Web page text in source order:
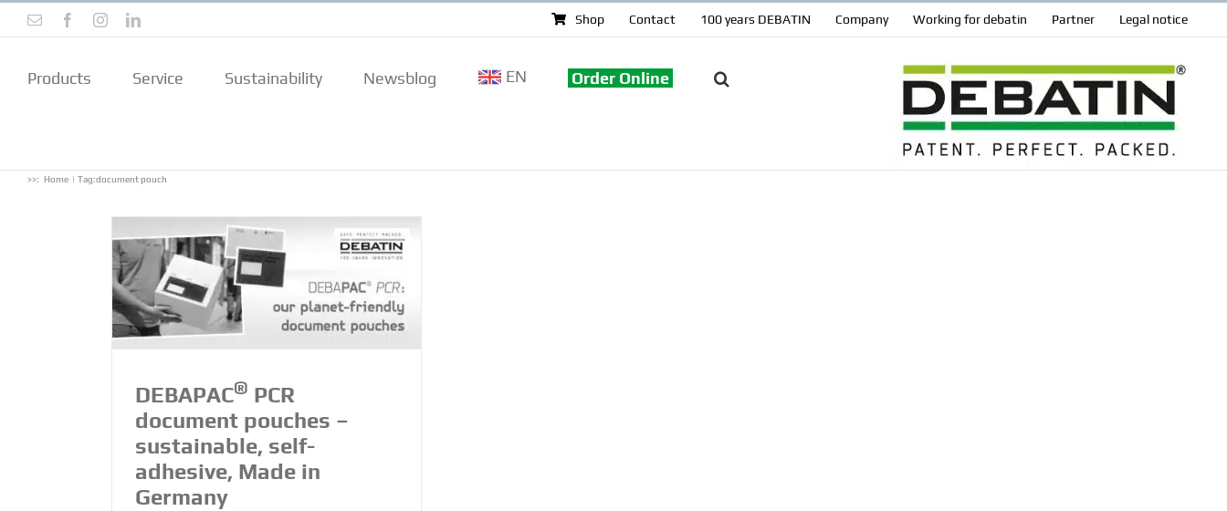
Email FacebookInstagramLinkedIn Shop Contact 100 years DEBATIN Company Working for debatin Partner Legal notice
Products Service Sustainability Newsblog EN Order Online
>>: Home Tag:document pouch
DEBAPAC® PCR
document pouches –
sustainable, self-
adhesive, Made in
Germany